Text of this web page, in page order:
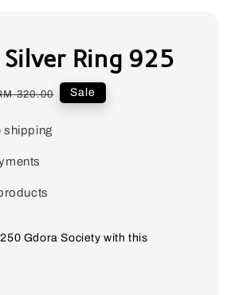
Ring 925
320.00 Sale
shipping
Gdora Society with this